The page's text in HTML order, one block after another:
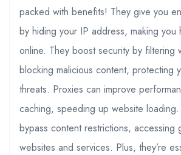
packed with benefits! They give you
by hiding your IP address, making you
online. They boost security by filtering
blocking malicious content, protecting
threats. Proxies can improve
caching, speeding up website
bypass content restrictions, accessing
websites and services. Plus, they’re